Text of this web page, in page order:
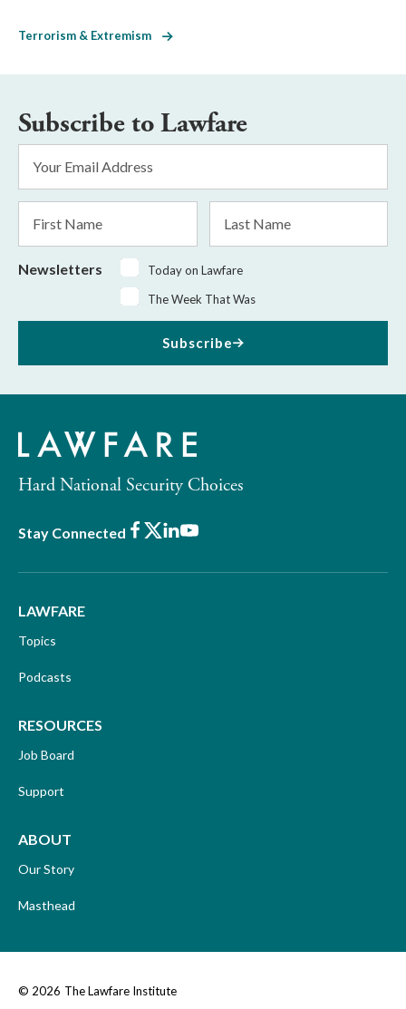
Terrorism & Extremism
Subscribe to Lawfare
Address
Name
Name
Newsletters
Today on Lawfare
The Week That Was
Subscribe
Hard National Security Choices
Stay Connected Facebook
X LinkedIn
Youtube
LAWFARE
Topics
Podcasts
RESOURCES
Job Board
Support
ABOUT
Our Story
Masthead
© 2026 The Lawfare Institute